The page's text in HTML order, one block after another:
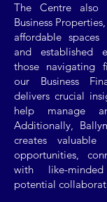
The Centre also
Business
affordable
and established
those navigating
our Business
delivers crucial
help manage
Additionally,
creates valuable
opportunities,
with like-
potential